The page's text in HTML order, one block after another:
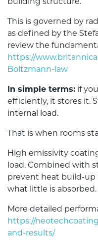
building structure.
This is governed by
as defined by the
review the
https://
Boltzmann-law
In simple terms: if
efficiently, it stores it.
internal load.
That is when rooms
High emissivity
load. Combined with
prevent heat build-up
what little is absorbed.
More detailed
https://
and-results/